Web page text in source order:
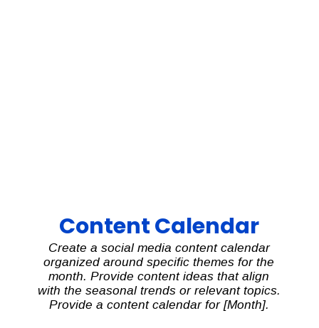
Content Calendar
Create a social media content calendar
organized around specific themes for the
month. Provide content ideas that align
with the seasonal trends or relevant topics.
Provide a content calendar for [Month].